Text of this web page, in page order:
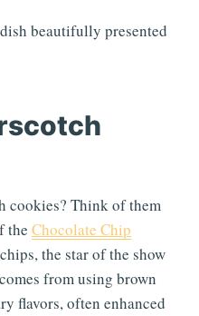
cookies? Think of them
the Chocolate Chip
the star of the show
from using brown
flavors, often enhanced